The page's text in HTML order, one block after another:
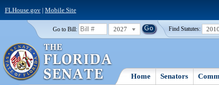
FLHouse.gov| Mobile Site
Go to Bill: 2027 Find Statutes:
Home Senators